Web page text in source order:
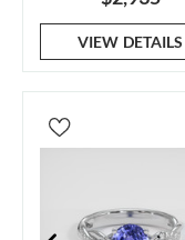
VIEW DETAILS